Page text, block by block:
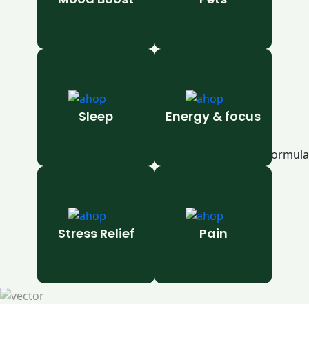
Sleep Energy & focus
Stress Relief Pain